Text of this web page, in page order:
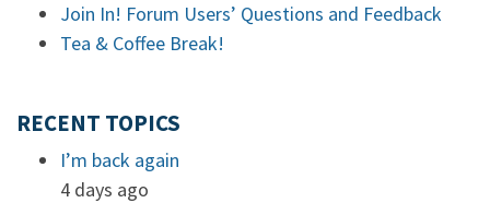
Join In! Forum Users’ Questions and Feedback
Tea & Coffee Break!
RECENT TOPICS
I’m back again
4 days ago